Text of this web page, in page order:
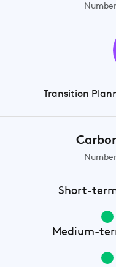
Transition
Short-
Medium-